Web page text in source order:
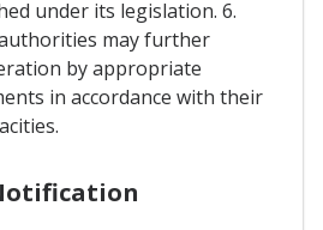
under its legislation. 6.
may further
by appropriate
in accordance with their